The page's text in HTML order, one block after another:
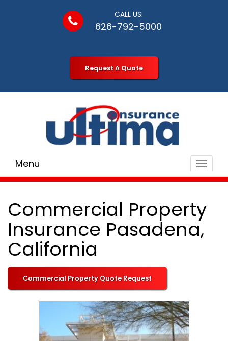
CALL US:
626-792-5000
Request A Quote
Toggle
Menu
Commercial Property
Insurance Pasadena,
California
Commercial Property Quote Request